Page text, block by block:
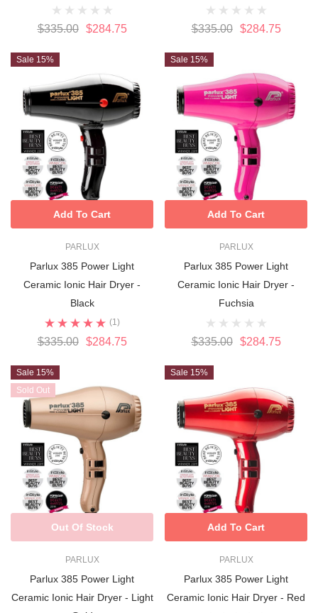
$335.00 $284.75 $335.00 $284.75
Sale 15%
PARLUX
Parlux 385 Power Light
Ceramic Ionic Hair Dryer -
Black
(1)
$335.00 $284.75
Add To Cart
Sale 15%
PARLUX
Parlux 385 Power Light
Ceramic Ionic Hair Dryer -
Fuchsia
$335.00 $284.75
Add To Cart
Sale 15%
Sold Out
PARLUX
Parlux 385 Power Light
Ceramic Ionic Hair Dryer - Light
Out Of Stock
Sale 15%
PARLUX
Parlux 385 Power Light
Ceramic Ionic Hair Dryer - Red
Add To Cart